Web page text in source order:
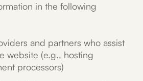
in the following
and partners who assist
website (e.g., hosting
processors)